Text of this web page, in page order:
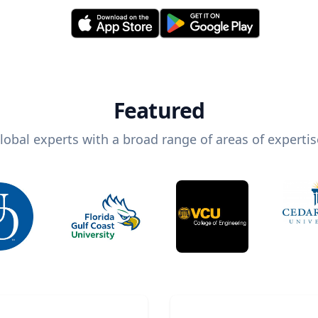
Featured
experts with a broad range of areas of